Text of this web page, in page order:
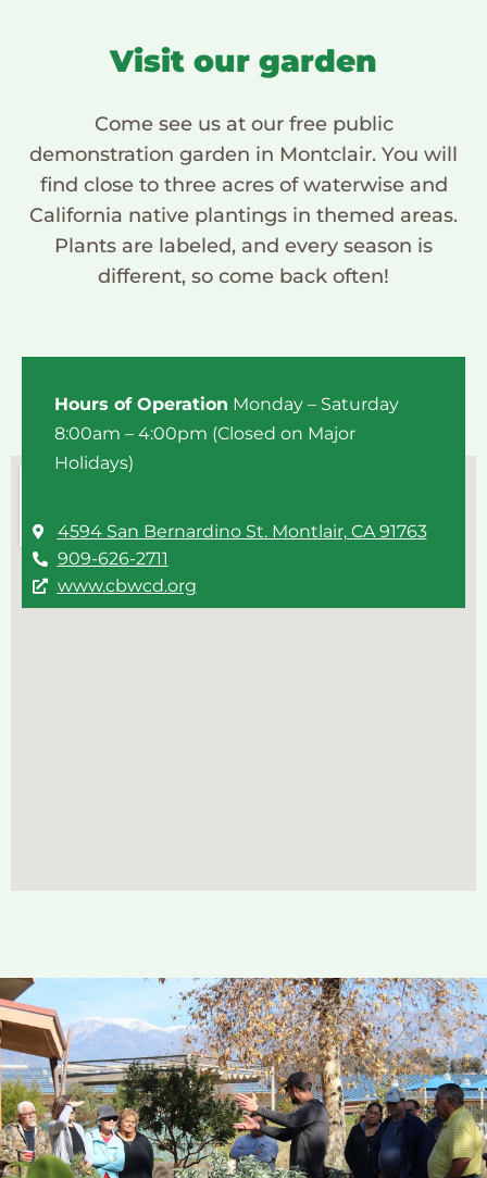
Visit our garden
Come see us at our free public
demonstration garden in Montclair. You will
find close to three acres of waterwise and
California native plantings in themed areas.
Plants are labeled, and every season is
different, so come back often!
Hours of Operation Monday – Saturday
8:00am – 4:00pm (Closed on Major
Holidays)
4594 San Bernardino St. Montlair, CA 91763
909-626-2711
www.cbwcd.org